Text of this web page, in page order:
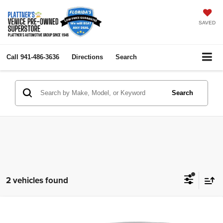
SAVED
Call 941-486-3636 Directions Search
Search
2 vehicles found